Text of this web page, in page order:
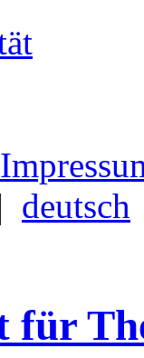
deutsch
für